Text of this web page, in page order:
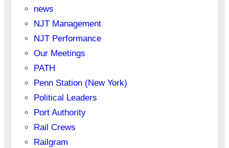
news
NJT Management
NJT Performance
Our Meetings
PATH
Penn Station (New York)
Political Leaders
Port Authority
Rail Crews
Railgram